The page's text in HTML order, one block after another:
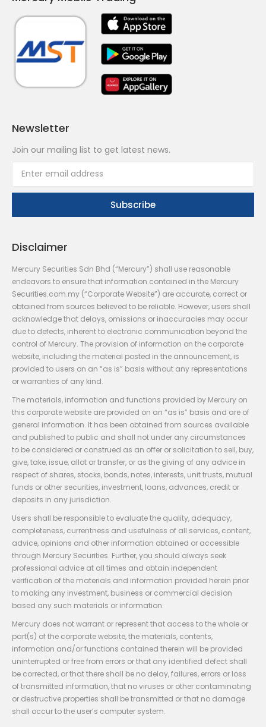
in
window
in
window
in
window
Newsletter
Join our mailing list to get latest news.
Disclaimer
Mercury Securities Sdn Bhd (“Mercury”) shall use reasonable
endeavors to ensure that information contained in the Mercury
Securities.com.my (“Corporate Website”) are accurate, correct or
obtained from sources believed to be reliable. However, users shall
acknowledge that delays, omissions or inaccuracies may occur
due to defects, inherent to electronic communication beyond the
control of Mercury. The provision of information on the corporate
website, including the material posted in the announcement, is
provided to users on an “as is” basis without any representations
or warranties of any kind.
The materials, information and functions provided by Mercury on
this corporate website are provided on an “as is” basis and are of
general information. It has been obtained from sources available
and published to public and shall not under any circumstances
to be considered or construed as an offer or solicitation to sell, buy,
give, take, issue, allot or transfer, or as the giving of any advice in
respect of shares, stocks, bonds, notes, interests, unit trusts, mutual
funds or other securities, investment, loans, advances, credit or
deposits in any jurisdiction.
Users shall be responsible to evaluate the quality, adequacy,
completeness, currentness and usefulness of all services, content,
advice, opinions and other information obtained or accessible
through Mercury Securities. Further, you should always seek
professional advice at all times and obtain independent
verification of the materials and information provided herein prior
to making any investment, business or commercial decision
based any such materials or information.
Mercury does not warrant or represent that access to the whole or
part(s) of the corporate website, the materials, contents,
information and/or functions contained therein will be provided
uninterrupted or free from errors or that any identified defect shall
be corrected, or that there shall be no delay, failures, errors or loss
of transmitted information, that no viruses or other contaminating
or destructive properties shall be transmitted or that no damage
shall occur to the user’s computer system.